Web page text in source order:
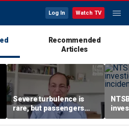
Log In Watch TV
Recommended
Articles
Severe turbulence is
rare, but passengers
should stay buckled,
expert says